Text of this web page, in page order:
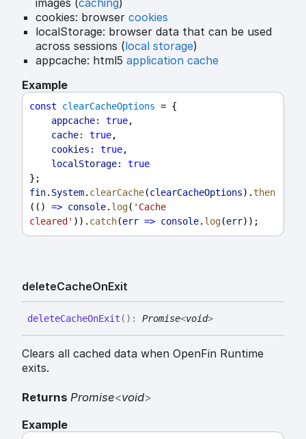
images (caching)
cookies: browser cookies
localStorage: browser data that can be used
across sessions (local storage)
appcache: html5 application cache
Example
const clearCacheOptions = {
appcache:
true,
cache:
true,
cookies:
true,
localStorage:
true
};
fin. System. clearCache(clearCacheOptions).then
(() => console. log( 'Cache
cleared' )). catch(err => console. log(err));
deleteCacheOnExit
deleteCacheOnExit ( ) : Promise<void>
Clears all cached data when OpenFin Runtime
exits.
Returns Promise<void>
Example